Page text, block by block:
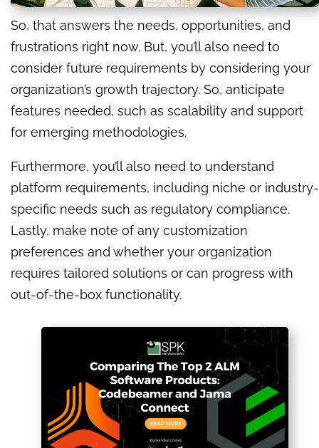
So, that answers the needs, opportunities, and
frustrations right now. But, you’ll also need to
consider future requirements by considering your
organization’s growth trajectory. So, anticipate
features needed, such as scalability and support
for emerging methodologies.
Furthermore, you’ll also need to understand
platform requirements, including niche or industry-
specific needs such as regulatory compliance.
Lastly, make note of any customization
preferences and whether your organization
requires tailored solutions or can progress with
out-of-the-box functionality.